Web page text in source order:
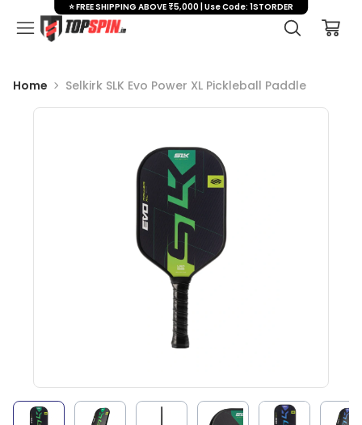
Home Selkirk SLK Evo Power XL Pickleball Paddle
⭐ FREE SHIPPING ABOVE ₹5,000 | Use Code: 1STORDER